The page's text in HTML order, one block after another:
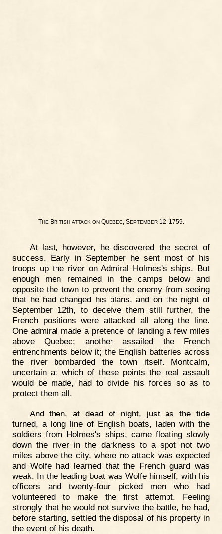
THEBRITISH ATTACK ONQUEBEC, SEPTEMBER12, 1759.
At last, however, he discovered the secret of
success. Early in September he sent most of his
troops up the river on Admiral Holmes's ships. But
enough men remained in the camps below and
opposite the town to prevent the enemy from seeing
that he had changed his plans, and on the night of
September 12th, to deceive them still further, the
French positions were attacked all along the line.
One admiral made a pretence of landing a few miles
above Quebec; another assailed the French
entrenchments below it; the English batteries across
the river bombarded the town itself. Montcalm,
uncertain at which of these points the real assault
would be made, had to divide his forces so as to
protect them all.
And then, at dead of night, just as the tide
turned, a long line of English boats, laden with the
soldiers from Holmes's ships, came floating slowly
down the river in the darkness to a spot not two
miles above the city, where no attack was expected
and Wolfe had learned that the French guard was
weak. In the leading boat was Wolfe himself, with his
officers and twenty-four picked men who had
volunteered to make the first attempt. Feeling
strongly that he would not survive the battle, he had,
before starting, settled the disposal of his property in
the event of his death.